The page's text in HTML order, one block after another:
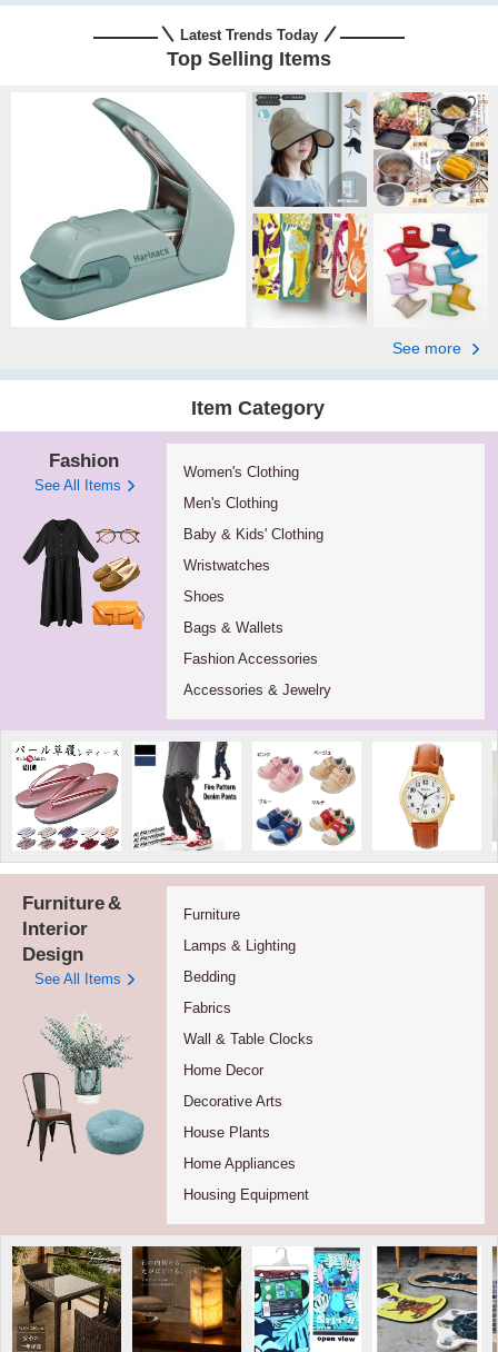
Latest Trends Today
Top Selling Items
See more
Item Category
Fashion
See All Items
Women's Clothing
Men's Clothing
Baby & Kids' Clothing
Wristwatches
Shoes
Bags & Wallets
Fashion Accessories
Accessories & Jewelry
Furniture&
Interior
Design
See All Items
Furniture
Lamps & Lighting
Bedding
Fabrics
Wall & Table Clocks
Home Decor
Decorative Arts
House Plants
Home Appliances
Housing Equipment